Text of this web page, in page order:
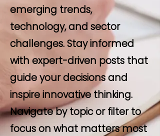
emerging trends,
technology, and sector
challenges. Stay informed
with expert-driven posts that
guide your decisions and
inspire innovative thinking.
Navigate by topic or filter to
focus on what matters most